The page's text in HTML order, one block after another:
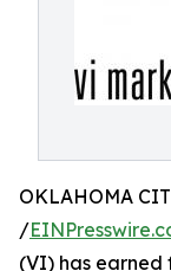
OKLAHOMA
/
(VI) has earned